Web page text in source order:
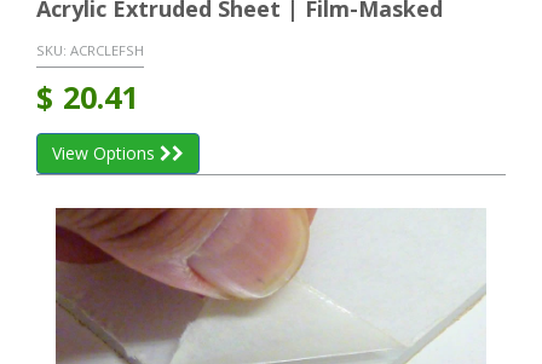
Acrylic Extruded Sheet | Film-Masked
SKU: ACRCLEFSH
$ 20.41
View Options